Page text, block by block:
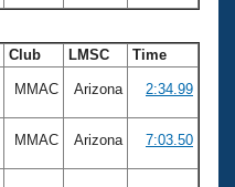
Club LMSC Time
MMAC Arizona 2:34.99
MMAC Arizona 7:03.50